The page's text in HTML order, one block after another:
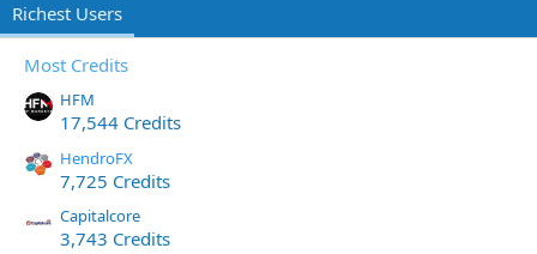
Richest Users
Most Credits
HFM
17,544 Credits
HendroFX
7,725 Credits
Capitalcore
3,743 Credits